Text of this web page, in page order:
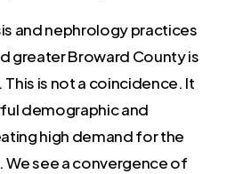
and nephrology practices
greater Broward County is
is not a coincidence. It
demographic and
high demand for the
see a convergence of